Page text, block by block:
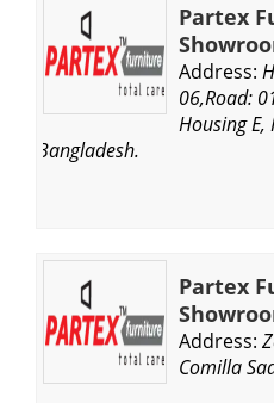
Partex
Address:
06,Road:
Housing
Bangladesh.
Partex
Address:
Comilla